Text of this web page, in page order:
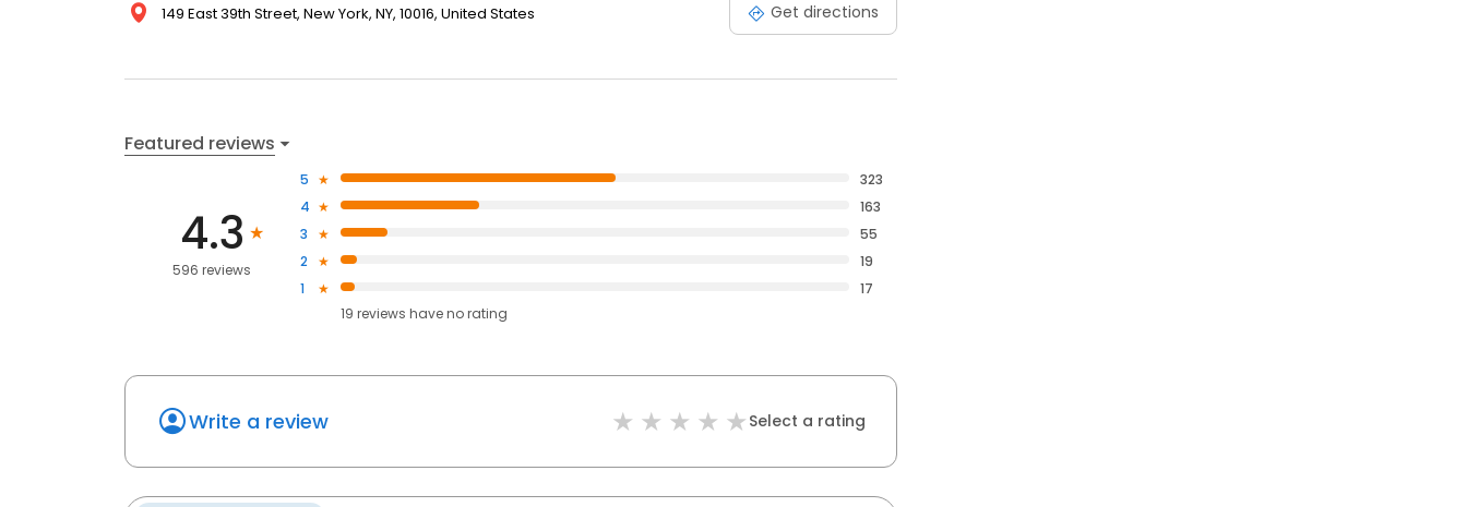
149 East 39th Street, New York, NY, 10016, United States Get directions
Featured reviews
4.3
596 reviews
5
323
4
163
3
55
2
19
1
17
19 reviews haveno rating
Write a review Select a rating